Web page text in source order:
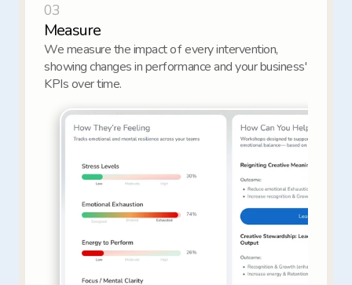
03
Measure
We measure the impact of every intervention,
showing changes in performance and your business'
KPIs over time.